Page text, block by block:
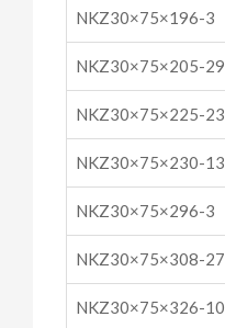
NKZ30×75×196-3
NKZ30×75×205-29
NKZ30×75×225-23
NKZ30×75×230-13
NKZ30×75×296-3
NKZ30×75×308-27
NKZ30×75×326-10